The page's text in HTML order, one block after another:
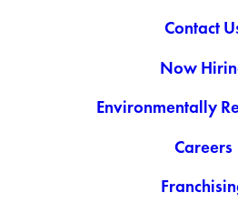
Contact
Now
Environmentally
Careers